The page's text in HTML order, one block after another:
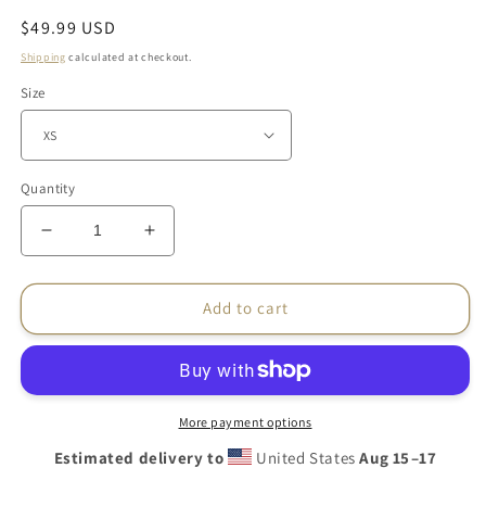
Regular
price
$49.99 USD
Shipping calculated at checkout.
Size
Quantity
Decrease
quantity
for
BJJ
–
Blue
Increase
quantity
for
Women&#39;s
BJJ
Guard
–
JiuJitsu
Blue
Add to cart
More payment options
Estimated delivery to United StatesAug 15⁠–17